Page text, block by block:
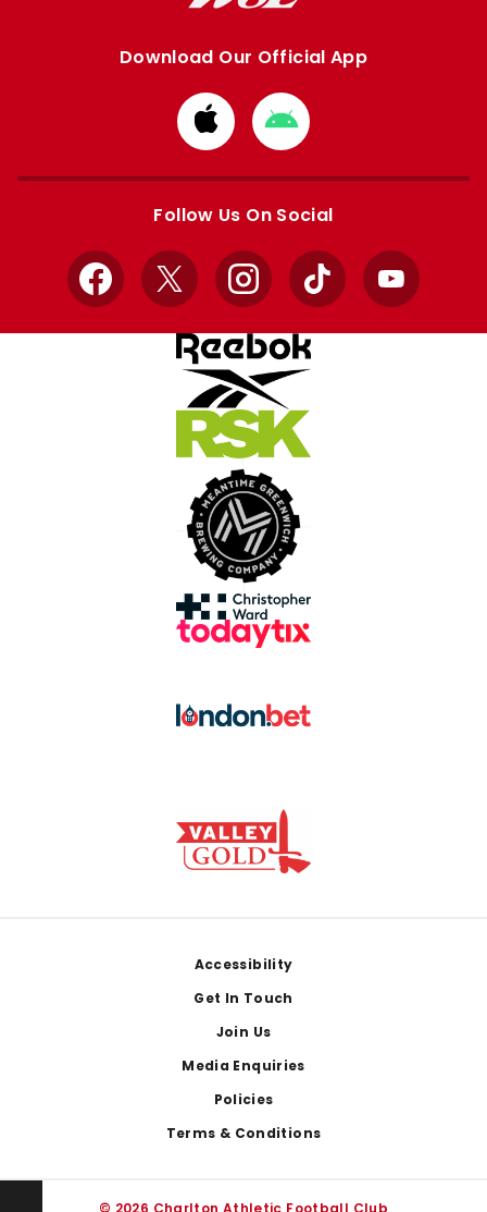
Download Our Official App
Download
from
Apple
Download
from
Google
Follow Us On Social
Facebook
X InstagramTikTok YouTube
Accessibility
Get In Touch
Join Us
Media Enquiries
Policies
Terms & Conditions
© 2026 Charlton Athletic Football Club